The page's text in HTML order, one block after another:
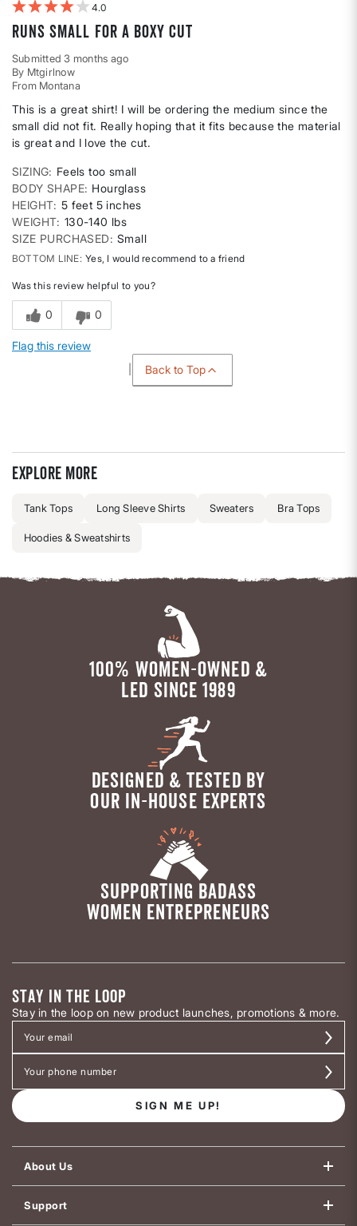
4
Runs small for a boxy cut
Submitted3 months ago
By Mtgirlnow
From Montana
This is a great shirt! I will be ordering the medium since the
small did not fit. Really hoping that it fits because the material
is great and I love the cut.
SIZING
Feels too small
BODY SHAPE Hourglass
HEIGHT 5 feet 5 inches
WEIGHT 130-140 lbs
SIZE PURCHASED
Small
BOTTOM LINE Yes, I would recommend to a friend
Was this review helpful to you?
0 0
Flag this review
Back to Top
Explore more
Tank Tops Long Sleeve Shirts Sweaters Bra Tops
Hoodies & Sweatshirts
100% WOMEN-OWNED &
LED SINCE 1989
DESIGNED & TESTED BY
OUR IN-HOUSE EXPERTS
SUPPORTING BADASS
WOMEN ENTREPRENEURS
STAY IN THE LOOP
Stay in the loop on new product launches, promotions & more.
SIGN ME UP!
About Us
Support